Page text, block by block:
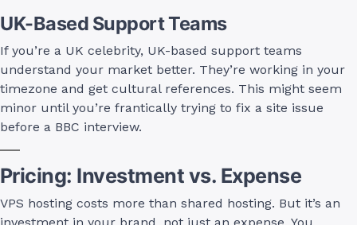
UK-Based Support Teams
If you’re a UK celebrity, UK-based support teams
understand your market better. They’re working in your
timezone and get cultural references. This might seem
minor until you’re frantically trying to fix a site issue
before a BBC interview.
Pricing: Investment vs. Expense
VPS hosting costs more than shared hosting. But it’s an